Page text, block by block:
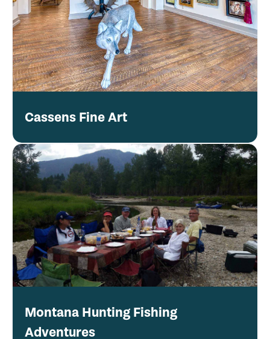
Cassens Fine Art
Montana Hunting Fishing
Adventures